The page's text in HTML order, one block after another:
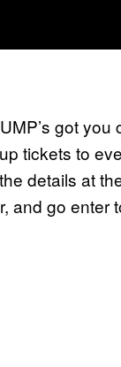
got you
tickets to
details at
and go enter